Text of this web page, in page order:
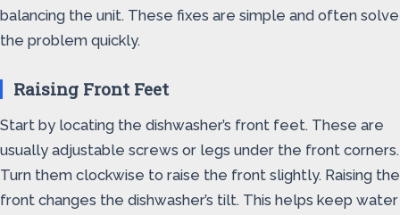
balancing the unit. These fixes are simple and often solve
the problem quickly.
Raising Front Feet
Start by locating the dishwasher’s front feet. These are
usually adjustable screws or legs under the front corners.
Turn them clockwise to raise the front slightly. Raising the
front changes the dishwasher’s tilt. This helps keep water